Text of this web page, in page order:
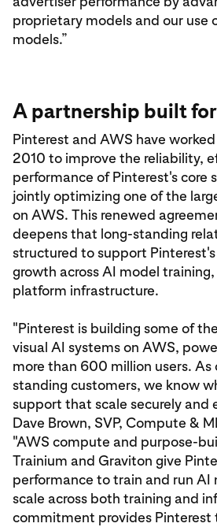
proprietary models and our use
models.”
A partnership built
Pinterest and AWS have
2010 to improve the reliability,
performance of Pinterest's core
jointly optimizing one of the
on AWS. This renewed
deepens that long-standing
structured to support
growth across AI model
platform infrastructure.
"Pinterest is building some of
visual AI systems on AWS,
more than 600 million users. As
standing customers, we know
support that scale securely and
Dave Brown, SVP, Compute &
"AWS compute and purpose-
Trainium and Graviton give
performance to train and run AI
scale across both training and
commitment provides Pinterest